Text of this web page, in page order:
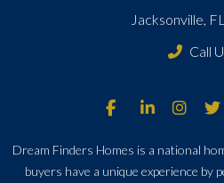
Jacksonville,
Call
Dream Finders Homes is a national
buyers have a unique experience by